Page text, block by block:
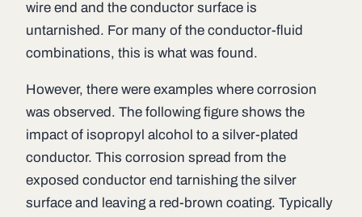
wire end and the conductor surface is
untarnished. For many of the conductor-fluid
combinations, this is what was found.
However, there were examples where corrosion
was observed. The following figure shows the
impact of isopropyl alcohol to a silver-plated
conductor. This corrosion spread from the
exposed conductor end tarnishing the silver
surface and leaving a red-brown coating. Typically